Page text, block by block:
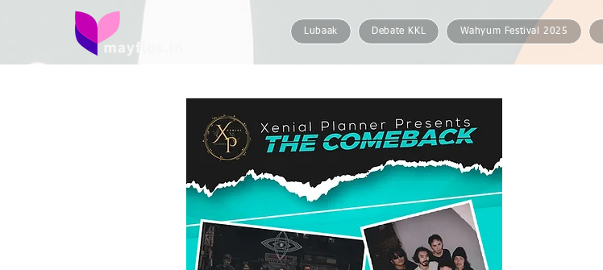
Lubaak Debate KKL Wahyum Festival 2025